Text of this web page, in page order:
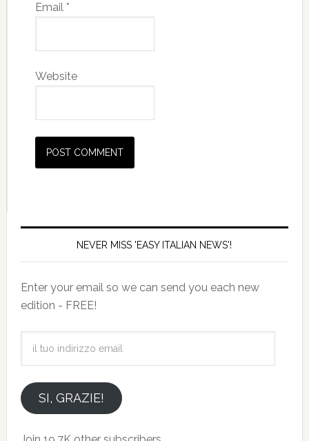
Email *
Website
NEVER MISS 'EASY ITALIAN NEWS'!
Enter your email so we can send you each new
edition - FREE!
emailSI, GRAZIE!